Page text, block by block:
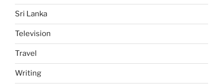
Sri Lanka
Television
Travel
Writing